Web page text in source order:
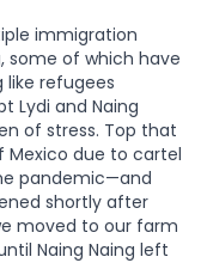
immigration
some of which have
like refugees
Lydi and Naing
of stress. Top that
due to cartel
pandemic—and
shortly after
moved to our farm
Naing Naing left